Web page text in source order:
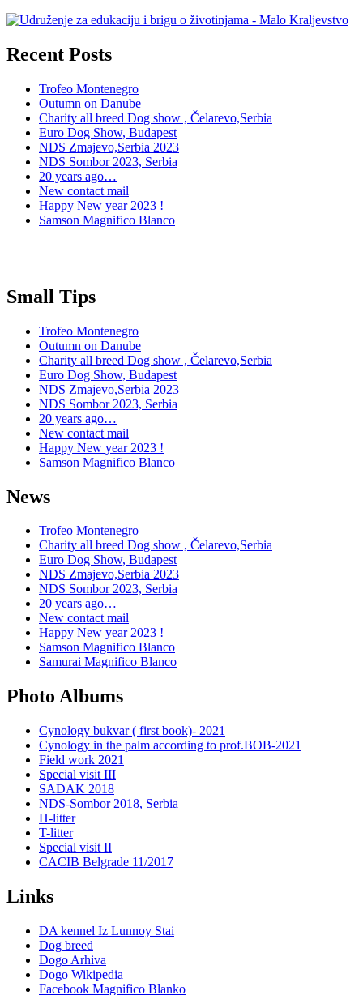
Recent Posts
Trofeo Montenegro
Outumn on Danube
Charity all breed Dog show , Čelarevo,Serbia
Euro Dog Show, Budapest
NDS Zmajevo,Serbia 2023
NDS Sombor 2023, Serbia
20 years ago…
New contact mail
Happy New year 2023 !
Samson Magnifico Blanco
Small Tips
Trofeo Montenegro
Outumn on Danube
Charity all breed Dog show , Čelarevo,Serbia
Euro Dog Show, Budapest
NDS Zmajevo,Serbia 2023
NDS Sombor 2023, Serbia
20 years ago…
New contact mail
Happy New year 2023 !
Samson Magnifico Blanco
News
Trofeo Montenegro
Charity all breed Dog show , Čelarevo,Serbia
Euro Dog Show, Budapest
NDS Zmajevo,Serbia 2023
NDS Sombor 2023, Serbia
20 years ago…
New contact mail
Happy New year 2023 !
Samson Magnifico Blanco
Samurai Magnifico Blanco
Photo Albums
Cynology bukvar ( first book)- 2021
Cynology in the palm according to prof.BOB-2021
Field work 2021
Special visit III
SADAK 2018
NDS-Sombor 2018, Serbia
H-litter
T-litter
Special visit II
CACIB Belgrade 11/2017
Links
DA kennel Iz Lunnoy Stai
Dog breed
Dogo Arhiva
Dogo Wikipedia
Facebook Magnifico Blanko